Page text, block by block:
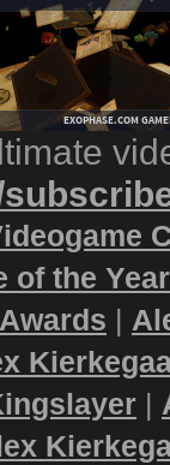
of the
|
|